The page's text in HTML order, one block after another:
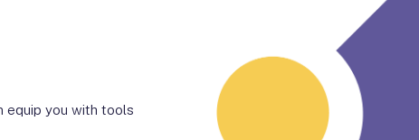
equip you with tools